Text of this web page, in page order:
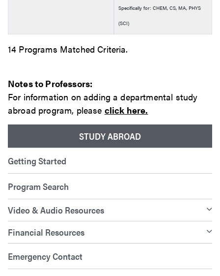
STUDY ABROAD
Getting Started
Program Search
Video & Audio Resources
Financial Resources
Emergency Contact
Specifically for: CHEM, CS, MA, PHYS
(SCI)
14 Programs Matched Criteria.
Notes to Professors:
For information on adding a departmental study
abroad program, please click here.